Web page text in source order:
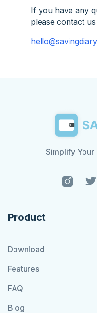
If you have any
please contact us
Simplify Your
Product
Download
Features
FAQ
Blog